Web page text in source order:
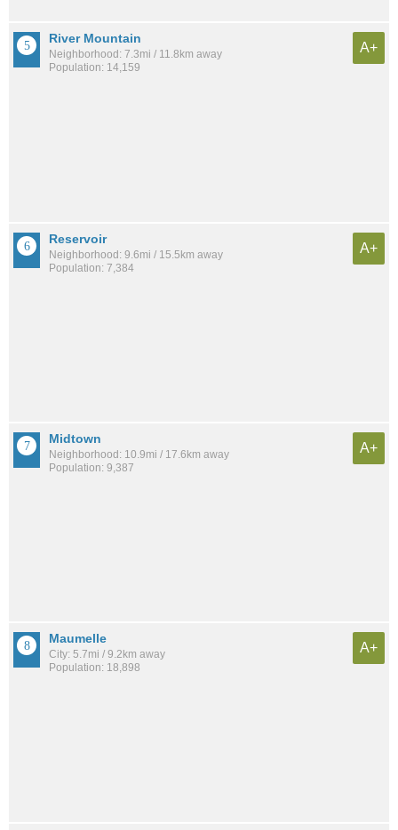
River Mountain
Neighborhood: 7.3mi / 11.8km away
Population: 14,159
A+
Reservoir
Neighborhood: 9.6mi / 15.5km away
Population: 7,384
A+
Midtown
Neighborhood: 10.9mi / 17.6km away
Population: 9,387
A+
Maumelle
City: 5.7mi / 9.2km away
Population: 18,898
A+